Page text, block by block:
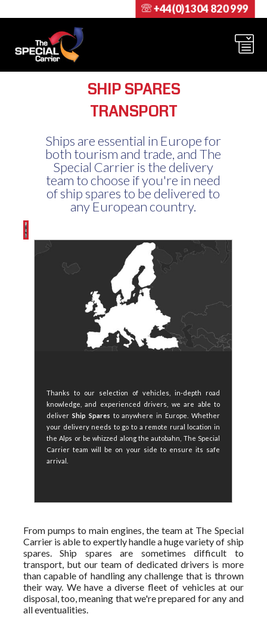
+44(0)1304 820 999
SHIP SPARES
TRANSPORT
Ships are essential in Europe for
both tourism and trade, and The
Special Carrier is the delivery
team to choose if you're in need
of ship spares to be delivered to
any European country.
Thanks to our selection of vehicles, in-depth road
knowledge, and experienced drivers, we are able to
deliver Ship Spares to anywhere in Europe. Whether
your delivery needs to go to a remote rural location in
the Alps or be whizzed along the autobahn, The Special
Carrier team will be on your side to ensure its safe
arrival.
From pumps to main engines, the team at The Special
Carrier is able to expertly handle a huge variety of ship
spares. Ship spares are sometimes difficult to
transport, but our team of dedicated drivers is more
than capable of handling any challenge that is thrown
their way. We have a diverse fleet of vehicles at our
disposal, too, meaning that we're prepared for any and
all eventualities.